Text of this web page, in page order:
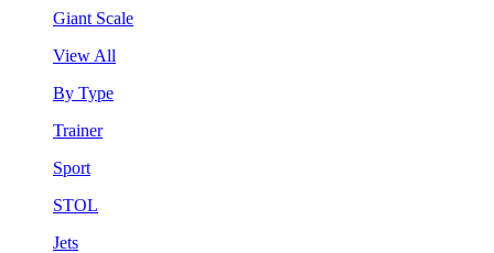
Giant Scale
View All
By Type
Trainer
Sport
STOL
Jets